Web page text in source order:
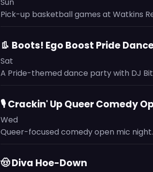
Pick-up basketball games at Watkins
👢 Boots! Ego Boost Pride
Sat
A Pride-themed dance party with DJ
🎙️ Crackin' Up Queer Comedy
Wed
Queer-focused comedy open mic night.
🤠 Diva Hoe-Down